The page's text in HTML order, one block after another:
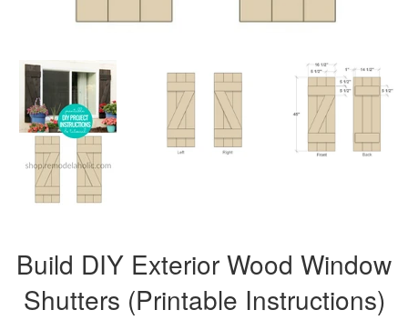
Build DIY Exterior Wood Window
Shutters (Printable Instructions)